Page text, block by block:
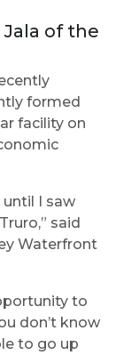
of the
formed
facility on
until I saw
said
Waterfront
to
don’t know
to go up